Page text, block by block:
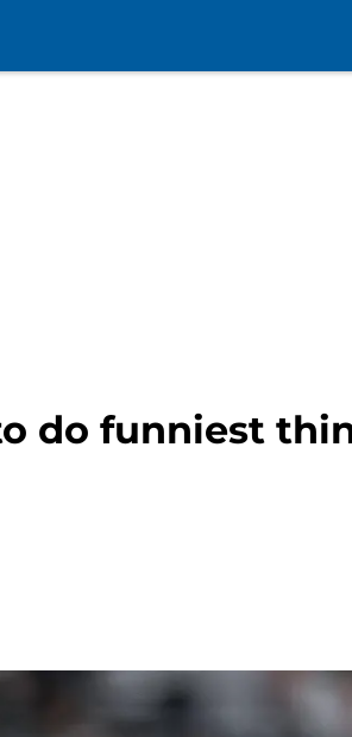
do funniest